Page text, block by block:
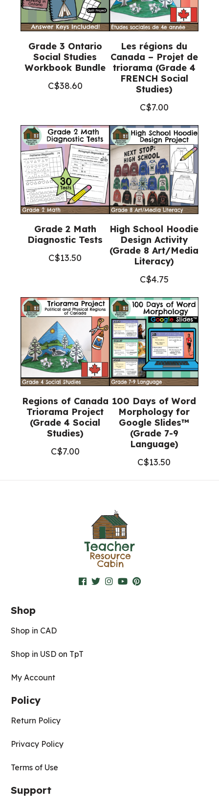
Studies)
quantity
Grade 3 Ontario
Social Studies
Workbook Bundle
C$38.60
Les régions du
Canada – Projet de
triorama (Grade 4
FRENCH Social
Studies)
C$7.00
Grade 2 Math
Diagnostic Tests
C$13.50
High School Hoodie
Design Activity
(Grade 8 Art/Media
Literacy)
C$4.75
Regions of Canada
Triorama Project
(Grade 4 Social
Studies)
C$7.00
100 Days of Word
Morphology for
Google Slides™
(Grade 7-9
Language)
C$13.50
Shop
Shop in CAD
Shop in USD on TpT
My Account
Policy
Return Policy
Privacy Policy
Terms of Use
Support